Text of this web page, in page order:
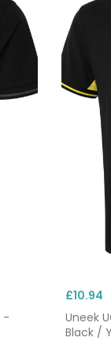
-
£10.94
Uneek
Black /